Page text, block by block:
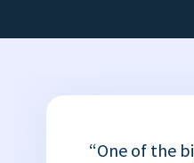
“One of the